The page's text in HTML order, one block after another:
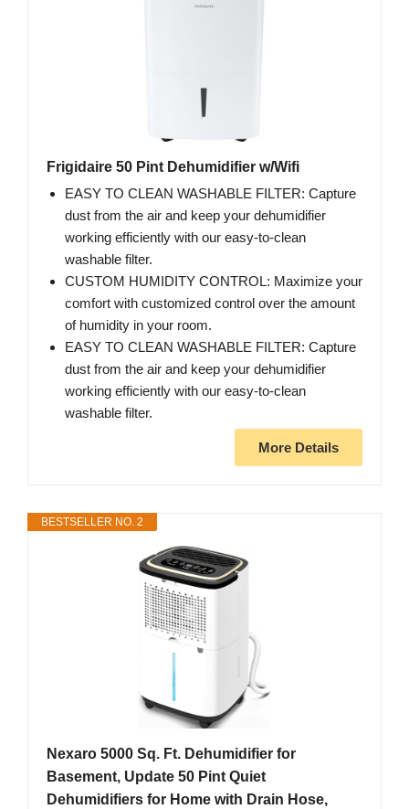
Frigidaire 50 Pint Dehumidifier w/Wifi
EASY TO CLEAN WASHABLE FILTER: Capture
dust from the air and keep your dehumidifier
working efficiently with our easy-to-clean
washable filter.
CUSTOM HUMIDITY CONTROL: Maximize your
comfort with customized control over the amount
of humidity in your room.
EASY TO CLEAN WASHABLE FILTER: Capture
dust from the air and keep your dehumidifier
working efficiently with our easy-to-clean
washable filter.
More Details
BESTSELLER NO. 2
Nexaro 5000 Sq. Ft. Dehumidifier for
Basement, Update 50 Pint Quiet
Dehumidifiers for Home with Drain Hose,